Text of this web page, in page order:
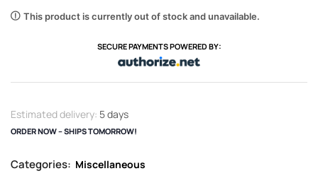
This product is currently out of stock and unavailable.
SECURE PAYMENTS POWERED BY:
Estimated delivery: 5 days
ORDER NOW – SHIPS TOMORROW!
Categories: Miscellaneous